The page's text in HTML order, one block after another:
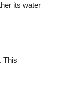
its water
This